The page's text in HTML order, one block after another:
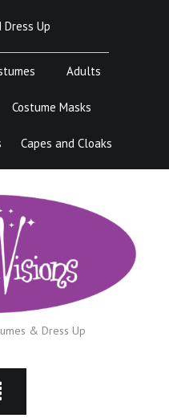
Dress Up
Adults
Costume Masks
Capes and Cloaks
& Dress Up